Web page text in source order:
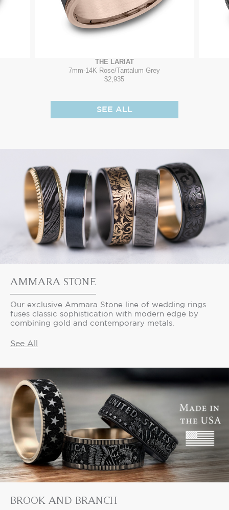
THE LARIAT
7mm-14K Rose/Tantalum Grey
$2,935
SEE ALL
AMMARA STONE
Our exclusive Ammara Stone line of wedding rings
fuses classic sophistication with modern edge by
combining gold and contemporary metals.
See All
BROOK AND BRANCH